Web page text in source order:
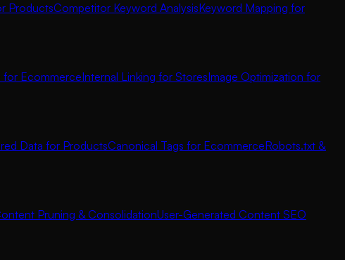
ProductsCompetitor Keyword AnalysisKeyword Mapping for
for EcommerceInternal Linking for StoresImage Optimization for
Data for ProductsCanonical Tags for EcommerceRobots.txt &
Pruning & ConsolidationUser-Generated Content SEO